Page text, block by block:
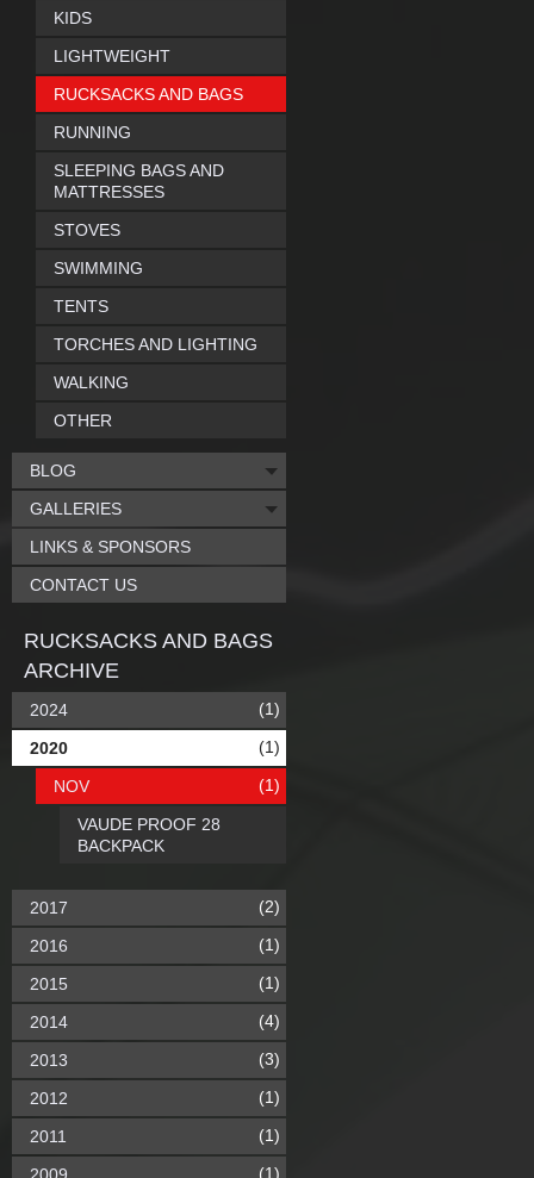
KIDS
LIGHTWEIGHT
RUCKSACKS AND BAGS
RUNNING
SLEEPING BAGS AND
MATTRESSES
STOVES
SWIMMING
TENTS
TORCHES AND LIGHTING
WALKING
OTHER
BLOG
GALLERIES
LINKS & SPONSORS
CONTACT US
RUCKSACKS AND BAGS
ARCHIVE
2024 (1)
2020 (1)
NOV (1)
VAUDE PROOF 28
BACKPACK
2017 (2)
2016 (1)
2015 (1)
2014 (4)
2013 (3)
2012 (1)
2011 (1)
(1)